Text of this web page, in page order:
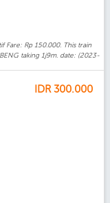
Fare: Rp 150.000. This train
taking 1j9m. date: (2023-
IDR 300.000